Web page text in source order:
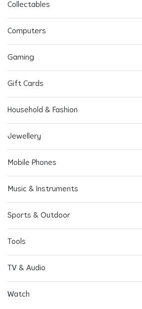
Collectables
Computers
Gaming
Gift Cards
Household & Fashion
Jewellery
Mobile Phones
Music & Instruments
Sports & Outdoor
Tools
TV & Audio
Watch